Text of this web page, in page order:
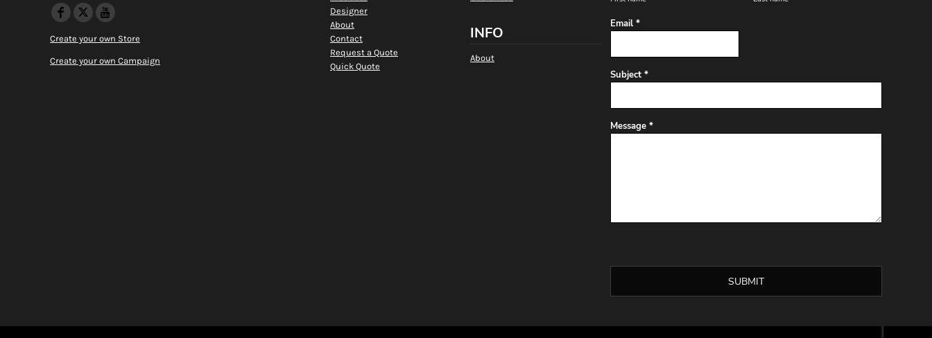
Create your own Store
Create your own Campaign
Designer
About
Contact
Request a Quote
Quick Quote
INFO
About
Email *
Subject *
Message *
SUBMIT